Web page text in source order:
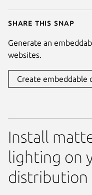
Share this snap
Generate an
websites.
Create embeddable
Install
lighting on
distribution